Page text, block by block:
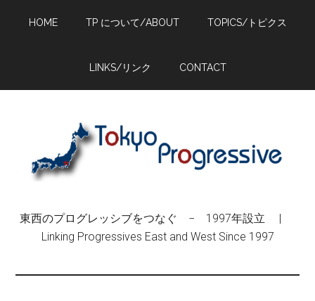
HOME TP について/ABOUT TOPICS/トピクス
LINKS/リンク CONTACT
東西のプログレッシブをつなぐ − 1997年設立 |
Linking Progressives East and West Since 1997